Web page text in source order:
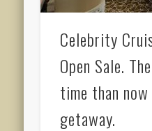
Celebrity
Open Sale.
time than
getaway.